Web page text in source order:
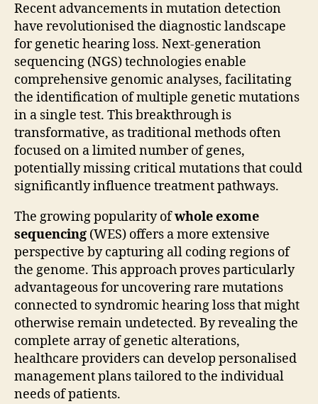
Recent advancements in mutation detection
have revolutionised the diagnostic landscape
for genetic hearing loss. Next-generation
sequencing (NGS) technologies enable
comprehensive genomic analyses, facilitating
the identification of multiple genetic mutations
in a single test. This breakthrough is
transformative, as traditional methods often
focused on a limited number of genes,
potentially missing critical mutations that could
significantly influence treatment pathways.
The growing popularity ofwhole exome
sequencing (WES) offers a more extensive
perspective by capturing all coding regions of
the genome. This approach proves particularly
advantageous for uncovering rare mutations
connected to syndromic hearing loss that might
otherwise remain undetected. By revealing the
complete array of genetic alterations,
healthcare providers can develop personalised
management plans tailored to the individual
needs of patients.